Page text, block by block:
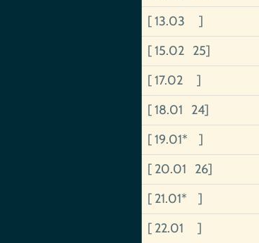
[ 13.03 ]
[ 15.02 25]
[ 17.02 ]
[ 18.01 24]
[ 19.01* ]
[ 20.01 26]
[ 21.01* ]
[ 22.01 ]